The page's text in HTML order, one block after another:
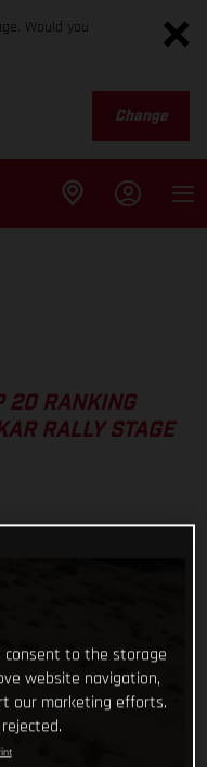
Would you
Change
20 RANKING
RALLY STAGE
consent to the storage
website navigation,
our marketing efforts.